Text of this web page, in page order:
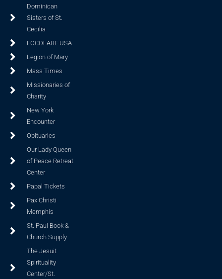
Dominican
Sisters of St.
Cecilia
FOCOLARE USA
Legion of Mary
Mass Times
Missionaries of
Charity
New York
Encounter
Obituaries
Our Lady Queen
of Peace Retreat
Center
Papal Tickets
Pax Christi
Memphis
St. Paul Book &
Church Supply
The Jesuit
Spirituality
Center/St.